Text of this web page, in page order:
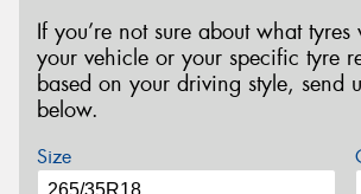
If you’re not sure about what tyres
your vehicle or your specific tyre
based on your driving style, send
below.
Size